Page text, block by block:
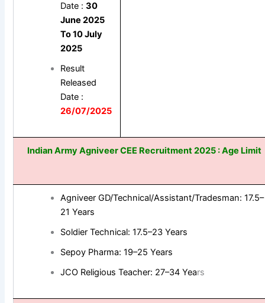
Date : 30
June 2025
To 10 July
2025
Result
Released
Date :
26/07/2025
Indian Army Agniveer CEE Recruitment 2025 : Age Limit
Agniveer GD/Technical/Assistant/Tradesman: 17.5–
21 Years
Soldier Technical: 17.5–23 Years
Sepoy Pharma: 19–25 Years
JCO Religious Teacher: 27–34 Years